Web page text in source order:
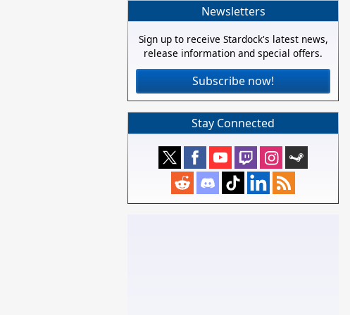
Newsletters
Sign up to receive Stardock's latest news,
release information and special offers.
Subscribe now!
Stay Connected